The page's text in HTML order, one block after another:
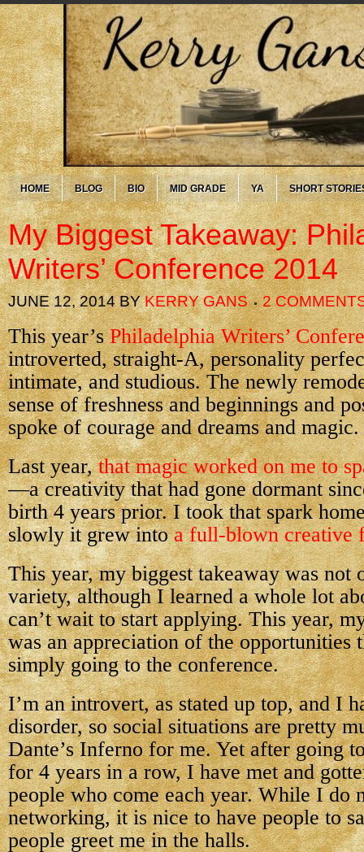
HOME BLOG BIO MID GRADE YA SHORT
My Biggest Takeaway:
Writers’ Conference 2014
JUNE 12, 2014BYKERRY GANS 2
This year’sPhiladelphia Writers’
introverted, straight-A, personality
intimate, and studious. The newly
sense of freshness and beginnings and
spoke of courage and dreams and magic.
Last year,that magic worked on me to
—a creativity that had gone dormant
birth 4 years prior. I took that spark
slowly it grew intoa full-blown creative
This year, my biggest takeaway was not
variety, although I learned a whole lot
can’t wait to start applying. This year,
was an appreciation of the opportunities
simply going to the conference.
I’m an introvert, as stated up top, and I
disorder, so social situations are pretty
Dante’s Inferno for me. Yet after going
for 4 years in a row, I have met and
people who come each year. While I do
networking, it is nice to have people to
people greet me in the halls.